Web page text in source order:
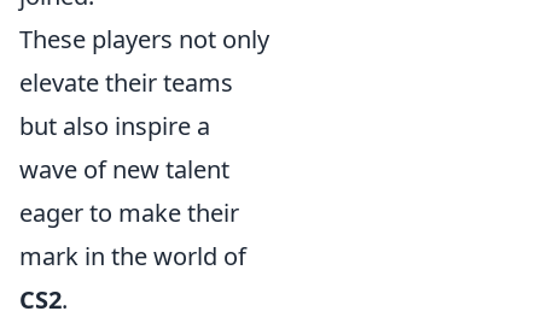
These players not only
elevate their teams
but also inspire a
wave of new talent
eager to make their
mark in the world of
CS2.